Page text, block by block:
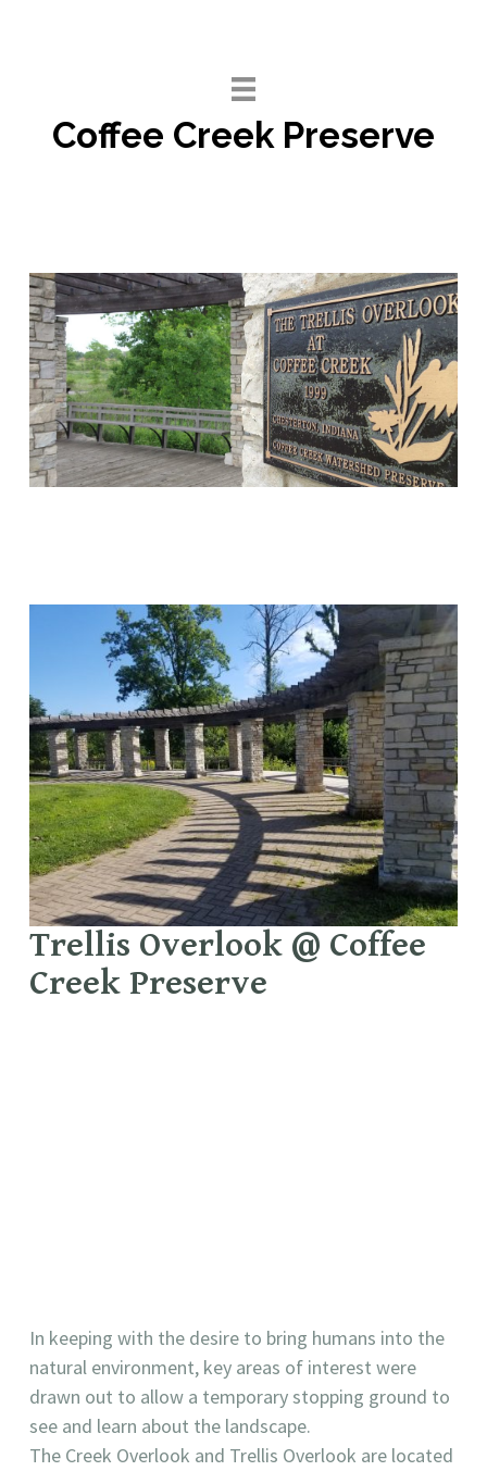
Coffee Creek Preserve
Trellis Overlook @ Coffee
Creek Preserve
In keeping with the desire to bring humans into the
natural environment, key areas of interest were
drawn out to allow a temporary stopping ground to
see and learn about the landscape.
The Creek Overlook and Trellis Overlook are located